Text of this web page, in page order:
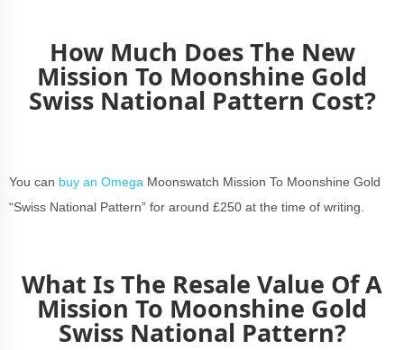
How Much Does The New
Mission To Moonshine Gold
Swiss National Pattern Cost?
You can buy an Omega Moonswatch Mission To Moonshine Gold
“Swiss National Pattern” for around £250 at the time of writing.
What Is The Resale Value Of A
Mission To Moonshine Gold
Swiss National Pattern?